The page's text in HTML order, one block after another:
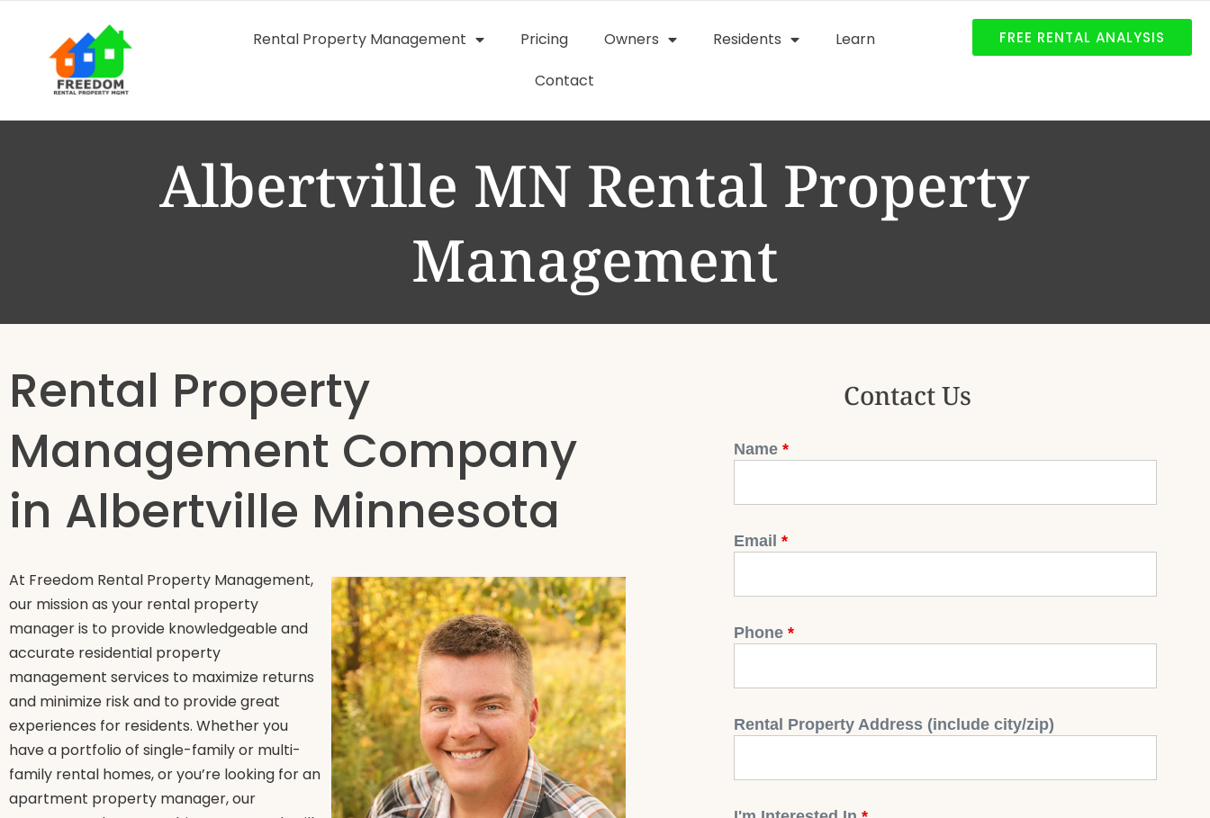
Rental Property Management Pricing Owners Residents
Learn
Contact
FREE RENTAL ANALYSIS
Albertville MN Rental Property
Management
Rental Property
Management Company
in Albertville Minnesota
At Freedom Rental Property Management,
our mission as your rental property
manager is to provide knowledgeable and
accurate residential property
management services to maximize returns
and minimize risk and to provide great
experiences for residents. Whether you
have a portfolio of single-family or multi-
family rental homes, or you’re looking for an
apartment property manager, our
Contact Us
Name *
Email *
Phone *
Rental Property Address (include city/zip)